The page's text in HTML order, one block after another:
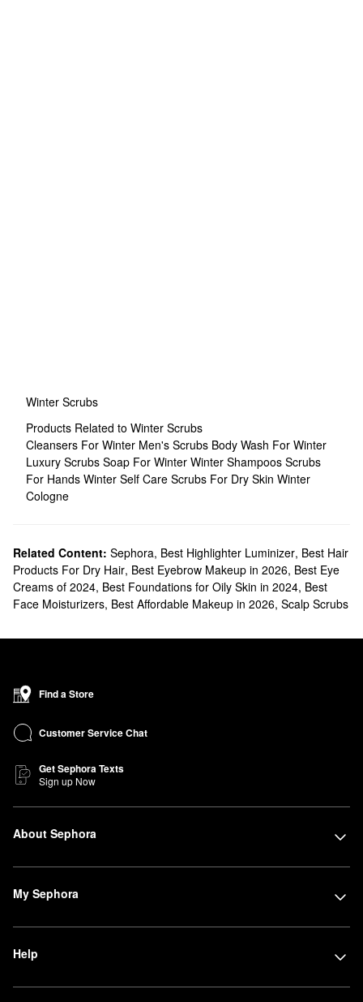
Winter Scrubs
Products Related to Winter Scrubs
Cleansers For Winter Men's Scrubs Body Wash For Winter
Luxury Scrubs Soap For Winter Winter Shampoos Scrubs
For Hands Winter Self Care Scrubs For Dry Skin Winter
Cologne
Related Content: Sephora, Best Highlighter Luminizer, Best Hair
Products For Dry Hair, Best Eyebrow Makeup in 2026, Best Eye
Creams of 2024, Best Foundations for Oily Skin in 2024, Best
Face Moisturizers, Best Affordable Makeup in 2026, Scalp Scrubs
Find a Store
Customer Service Chat
Get Sephora Texts
Sign up Now
About Sephora
My Sephora
Help